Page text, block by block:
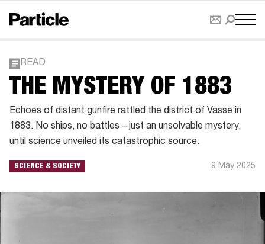
READ
THE MYSTERY OF 1883
Echoes of distant gunfire rattled the district of Vasse in
1883. No ships, no battles – just an unsolvable mystery,
until science unveiled its catastrophic source.
SCIENCE & SOCIETY 9 May 2025